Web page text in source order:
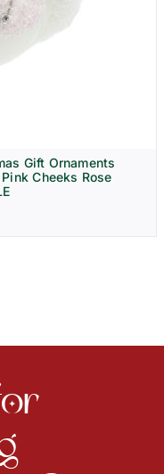
Gift Ornaments
Cheeks Rose